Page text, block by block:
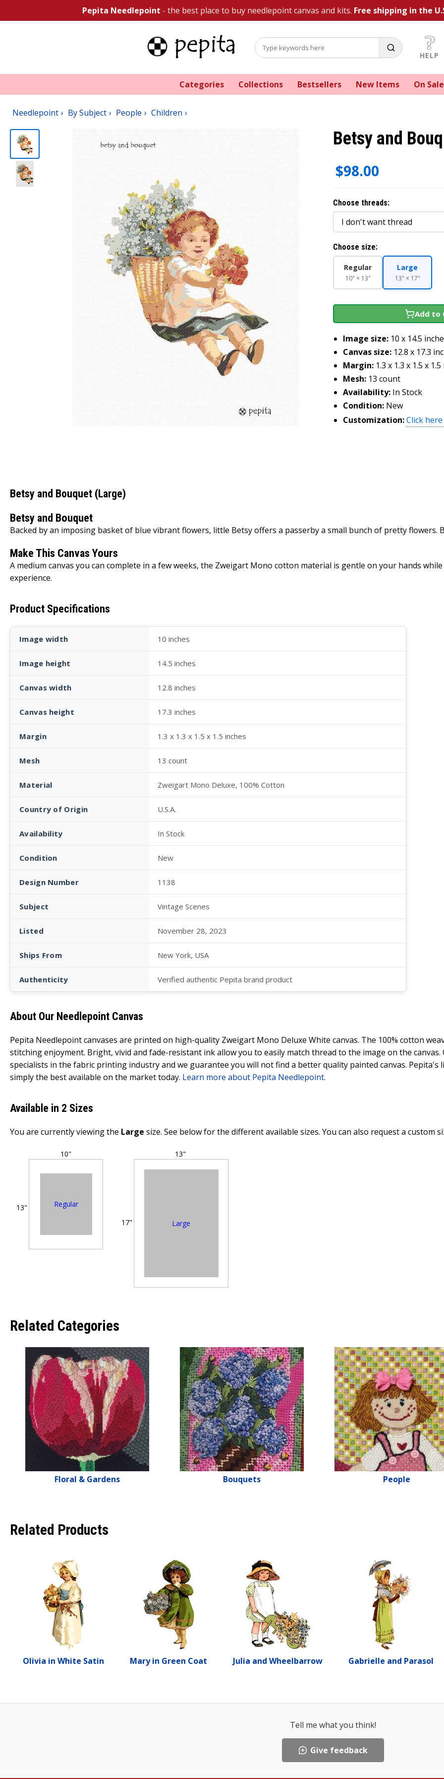
Pepita Needlepoint - the best place to buy needlepoint canvas and kits. Free shipping in the
HELP
Categories Collections Bestsellers New Items On Sale
Needlepoint By Subject People Children
Betsy and
$98.00
Choose threads:
Choose size:
Regular
10" × 13"
Large
13" × 17"
Add to
Image size: 10 x 14.5
Canvas size: 12.8 x 17.3
Margin: 1.3 x 1.3 x 1.5 x
Mesh: 13 count
Availability: In Stock
Condition: New
Customization:Click
Betsy and Bouquet (Large)
Betsy and Bouquet
Backed by an imposing basket of blue vibrant flowers, little Betsy offers a passerby a small bunch of pretty flowers.
Make This Canvas Yours
A medium canvas you can complete in a few weeks, the Zweigart Mono cotton material is gentle on your hands
experience.
Product Specifications
Image width 10 inches
Image height 14.5 inches
Canvas width 12.8 inches
Canvas height 17.3 inches
Margin 1.3 x 1.3 x 1.5 x 1.5 inches
Mesh 13 count
Material Zweigart Mono Deluxe, 100% Cotton
Country of Origin U.S.A.
Availability In Stock
Condition New
Design Number 1138
Subject Vintage Scenes
Listed November 28, 2023
Ships From New York, USA
Authenticity Verified authentic Pepita brand product
About Our Needlepoint Canvas
Pepita Needlepoint canvases are printed on high-quality Zweigart Mono Deluxe White canvas. The 100% cotton
stitching enjoyment. Bright, vivid and fade-resistant ink allow you to easily match thread to the image on the
specialists in the fabric printing industry and we guarantee you will not find a better quality painted canvas.
simply the best available on the market today. Learn more about Pepita Needlepoint.
Available in 2 Sizes
You are currently viewing the Large size. See below for the different available sizes. You can also request a custom
10"
13" Regular
13"
17" Large
Related Categories
Floral & Gardens Bouquets People
Related Products
Olivia in White Satin Mary in Green Coat Julia and Wheelbarrow Gabrielle and Parasol
Tell me what you think!
Give feedback